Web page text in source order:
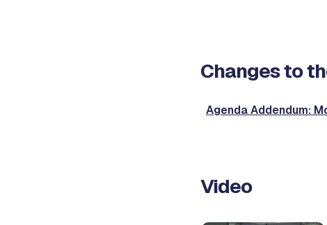
Changes to
Agenda Addendum:
Video